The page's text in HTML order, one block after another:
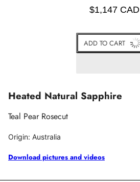
$1,147 CAD
ADD TO CART
Heated Natural Sapphire
Teal Pear Rosecut
Origin: Australia
Download pictures and videos